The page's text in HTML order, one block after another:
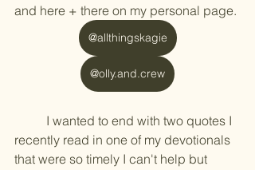
and here + there on my personal page.
@allthingskagie
@olly.and.crew
recently read in one of my devotionals
that were so timely I can't help but